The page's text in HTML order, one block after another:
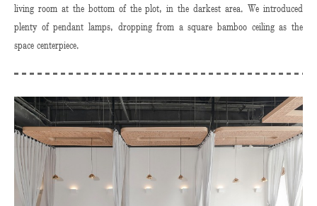
living room at the bottom of the plot, in the darkest area. We introduced
plenty of pendant lamps, dropping from a square bamboo ceiling as the
space centerpiece.